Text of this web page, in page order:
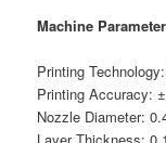
Machine
Printing
Printing Accuracy:
Nozzle Diameter: